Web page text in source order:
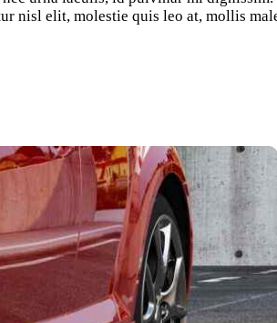
nisl elit, molestie quis leo at, mollis